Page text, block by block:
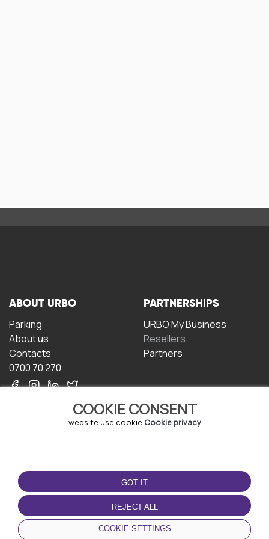
COOKIE CONSENT
website use cookie Cookie privacy
GOT IT
REJECT ALL
COOKIE SETTINGS
ABOUT URBO
Parking
About us
Contacts
0700 70 270
PARTNERSHIPS
URBO My Business
Resellers
Partners
TERMS OF USE
Terms and conditions
Privacy policy
Cookie policy
DOWNLOAD THE APP